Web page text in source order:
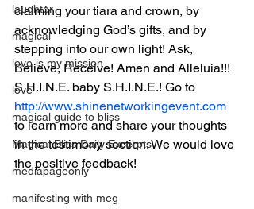
laughter
magical
love is my mission
love
magical guide to bliss
Magical Bliss Daily Excerpts
mediapageonly
manifesting with meg
claiming your tiara and crown, by
acknowledging God’s gifts, and by
stepping into our own light! Ask,
Believe, Receive! Amen and Alleluia!!!
S.H.I.N.E. baby S.H.I.N.E.! Go to
http://www.shinenetworkingevent.com
to learn more and share your thoughts
in the testimony section. We would love
the positive feedback!